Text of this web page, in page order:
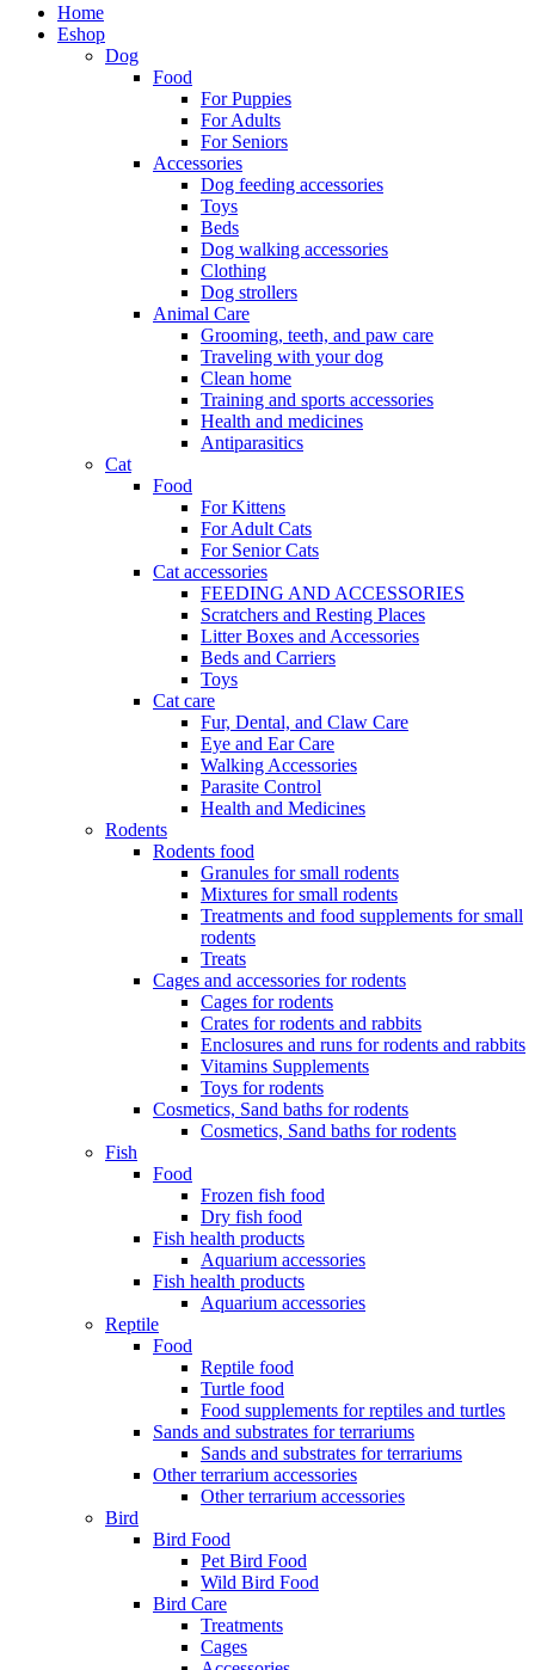
Home
Eshop
Dog
Food
For Puppies
For Adults
For Seniors
Accessories
Dog feeding accessories
Toys
Beds
Dog walking accessories
Clothing
Dog strollers
Animal Care
Grooming, teeth, and paw care
Traveling with your dog
Clean home
Training and sports accessories
Health and medicines
Antiparasitics
Cat
Food
For Kittens
For Adult Cats
For Senior Cats
Cat accessories
FEEDING AND ACCESSORIES
Scratchers and Resting Places
Litter Boxes and Accessories
Beds and Carriers
Toys
Cat care
Fur, Dental, and Claw Care
Eye and Ear Care
Walking Accessories
Parasite Control
Health and Medicines
Rodents
Rodents food
Granules for small rodents
Mixtures for small rodents
Treatments and food supplements for small
rodents
Treats
Cages and accessories for rodents
Cages for rodents
Сrates for rodents and rabbits
Enclosures and runs for rodents and rabbits
Vitamins Supplements
Toys for rodents
Cosmetics, Sand baths for rodents
Cosmetics, Sand baths for rodents
Fish
Food
Frozen fish food
Dry fish food
Fish health products
Aquarium accessories
Fish health products
Aquarium accessories
Reptile
Food
Reptile food
Turtle food
Food supplements for reptiles and turtles
Sands and substrates for terrariums
Sands and substrates for terrariums
Other terrarium accessories
Other terrarium accessories
Bird
Bird Food
Pet Bird Food
Wild Bird Food
Bird Care
Treatments
Cages